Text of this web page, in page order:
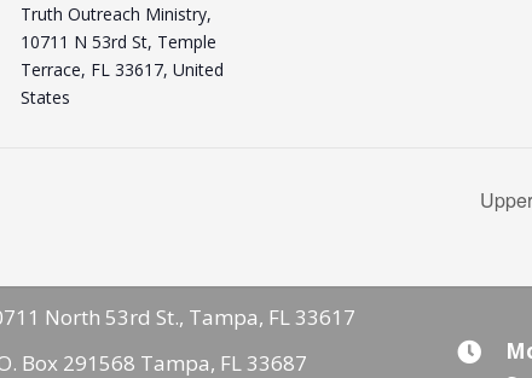
Truth Outreach Ministry,
10711 N 53rd St, Temple
Terrace, FL 33617, United
States
North 53rd St., Tampa, FL 33617
Box 291568 Tampa, FL 33687